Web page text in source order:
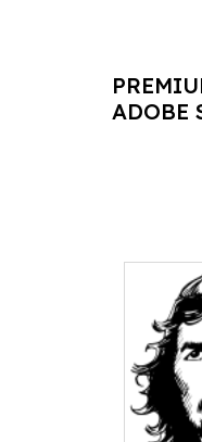
ADOBE